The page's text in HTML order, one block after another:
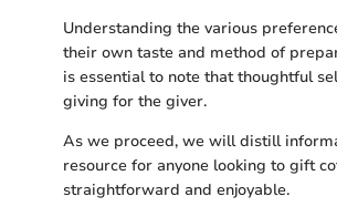
Understanding the various
their own taste and method of
is essential to note that thoughtful
giving for the giver.
As we proceed, we will distill
resource for anyone looking to gift
straightforward and enjoyable.